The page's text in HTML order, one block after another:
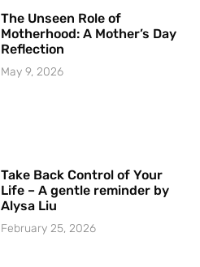
The Unseen Role of
Motherhood: A Mother’s Day
Reflection
May 9, 2026
Take Back Control of Your
Life – A gentle reminder by
Alysa Liu
February 25, 2026